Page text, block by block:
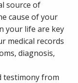
source of
cause of your
your life are key
medical records
diagnosis,
testimony from